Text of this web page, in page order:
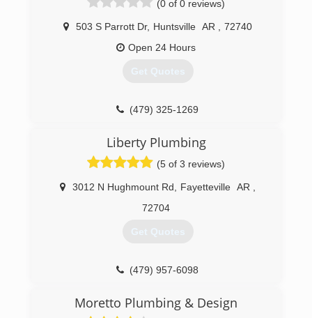
though we were in our own home. Our priority is
to deliver honest work that will resolve current
problems and prevent future issues.
(479) 381-0162
(0 of 0 reviews)
503 S Parrott Dr, Huntsville AR
72740
Open 24 Hours
Get Quotes
(479) 325-1269
Liberty Plumbing
(5 of 3 reviews)
3012 N Hughmount Rd Fayetteville AR
72704
Get Quotes
(479) 957-6098
Moretto Plumbing & Design